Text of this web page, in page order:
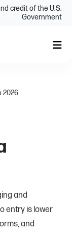
credit of the U.S.
Government
2026
and
entry is lower
and